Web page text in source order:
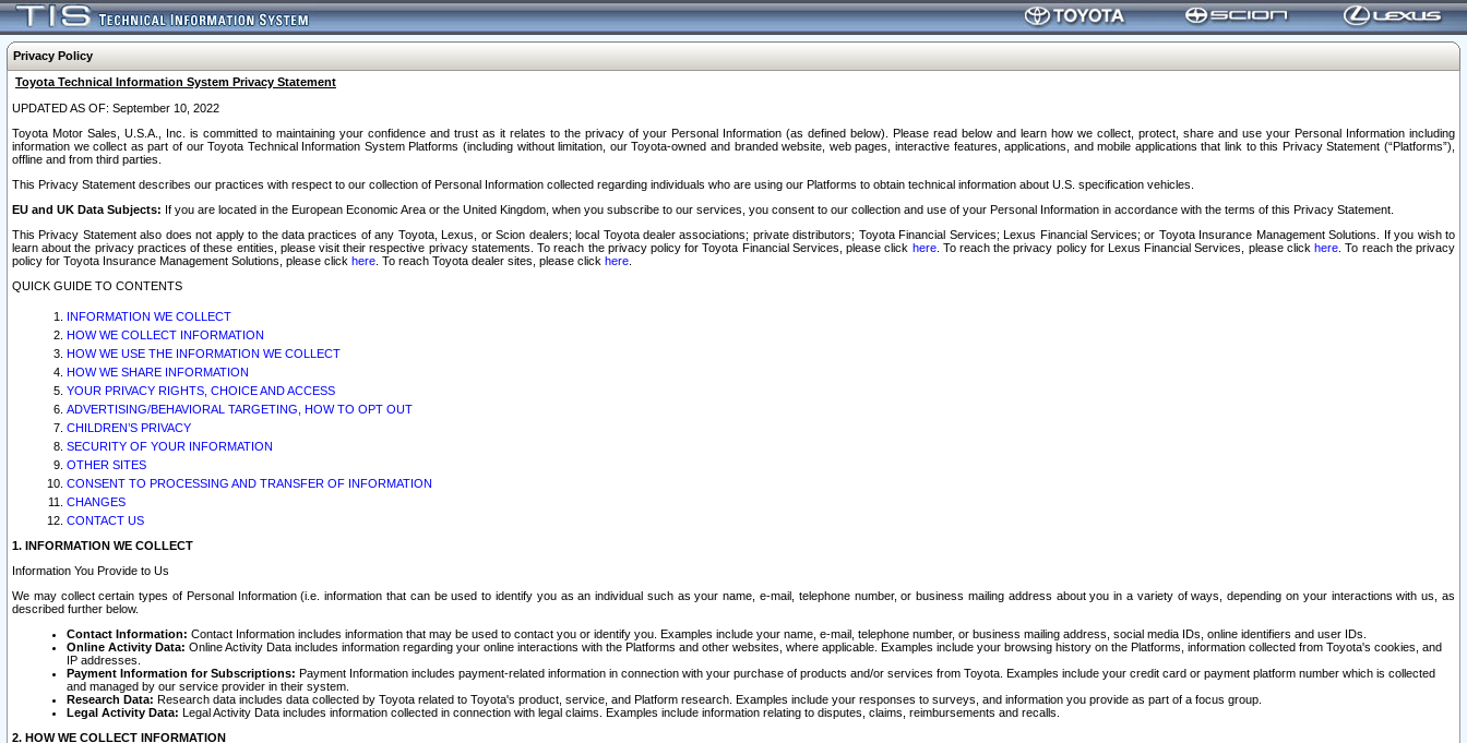
Privacy Policy
Toyota Technical Information System Privacy Statement
UPDATED AS OF: September 10, 2022
Toyota Motor Sales, U.S.A., Inc. is committed to maintaining your confidence and trust as it relates to the privacy of your Personal Information (as defined below). Please read below and learn how we collect, protect, share and use your Personal Information including
information we collect as part of our Toyota Technical Information System Platforms (including without limitation, our Toyota-owned and branded website, web pages, interactive features, applications, and mobile applications that link to this Privacy Statement (“Platforms”),
offline and from third parties.
This Privacy Statement describes our practices with respect to our collection of Personal Information collected regarding individuals who are using our Platforms to obtain technical information about U.S. specification vehicles.
EU and UK Data Subjects: If you are located in the European Economic Area or the United Kingdom, when you subscribe to our services, you consent to our collection and use of your Personal Information in accordance with the terms of this Privacy Statement.
This Privacy Statement also does not apply to the data practices of any Toyota, Lexus, or Scion dealers; local Toyota dealer associations; private distributors; Toyota Financial Services; Lexus Financial Services; or Toyota Insurance Management Solutions. If you wish to
learn about the privacy practices of these entities, please visit their respective privacy statements. To reach the privacy policy for Toyota Financial Services, please click here. To reach the privacy policy for Lexus Financial Services, please clickhere . To reach the privacy
policy for Toyota Insurance Management Solutions, please click here . To reach Toyota dealer sites, please click here
QUICK GUIDE TO CONTENTS
INFORMATION WE COLLECT
HOW WE COLLECT INFORMATION
HOW WE USE THE INFORMATION WE COLLECT
HOW WE SHARE INFORMATION
YOUR PRIVACY RIGHTS, CHOICE AND ACCESS
ADVERTISING/BEHAVIORAL TARGETING, HOW TO OPT OUT
CHILDREN’S PRIVACY
SECURITY OF YOUR INFORMATION
OTHER SITES
CONSENT TO PROCESSING AND TRANSFER OF INFORMATION
CHANGES
CONTACT US
1. INFORMATION WE COLLECT
Information You Provide to Us
We may collect certain types of Personal Information (i.e. information that can be used to identify you as an individual such as your name, e-mail, telephone number, or business mailing address about you in a variety of ways, depending on your interactions with us, as
described further below.
Contact Information: Contact Information includes information that may be used to contact you or identify you. Examples include your name, e-mail, telephone number, or business mailing address, social media IDs, online identifiers and user IDs.
Online Activity Data: Online Activity Data includes information regarding your online interactions with the Platforms and other websites, where applicable. Examples include your browsing history on the Platforms, information collected from Toyota's cookies, and
IP addresses.
Payment Information for Subscriptions: Payment Information includes payment-related information in connection with your purchase of products and/or services from Toyota. Examples include your credit card or payment platform number which is collected
and managed by our service provider in their system.
Research Data: Research data includes data collected by Toyota related to Toyota's product, service, and Platform research. Examples include your responses to surveys, and information you provide as part of a focus group.
Legal Activity Data: Legal Activity Data includes information collected in connection with legal claims. Examples include information relating to disputes, claims, reimbursements and recalls.
2. HOW WE COLLECT INFORMATION